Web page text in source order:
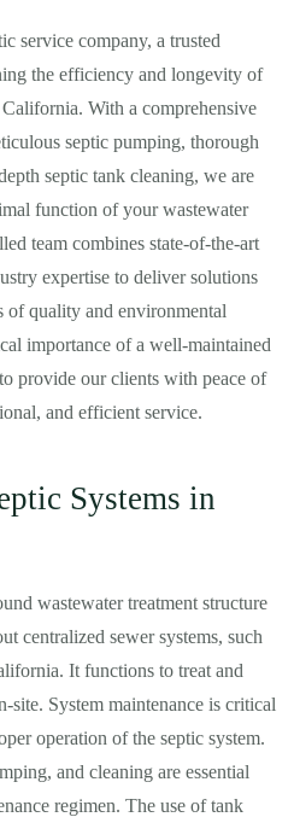
service company, a trusted
the efficiency and longevity of
With a comprehensive
septic pumping, thorough
septic tank cleaning, we are
function of your wastewater
team combines state-of-the-art
expertise to deliver solutions
of quality and environmental
importance of a well-maintained
provide our clients with peace of
and efficient service.
Systems in
wastewater treatment structure
centralized sewer systems, such
It functions to treat and
site. System maintenance is critical
operation of the septic system.
and cleaning are essential
regimen. The use of tank